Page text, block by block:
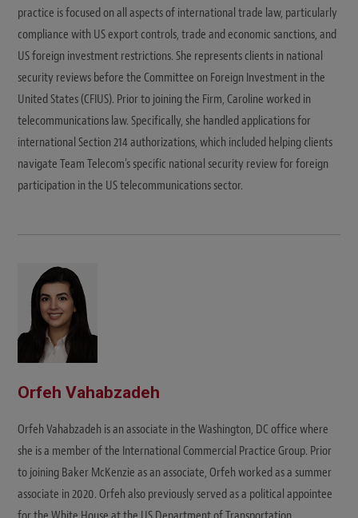
practice is focused on all aspects of international trade law, particularly
compliance with US export controls, trade and economic sanctions, and
US foreign investment restrictions. She represents clients in national
security reviews before the Committee on Foreign Investment in the
United States (CFIUS). Prior to joining the Firm, Caroline worked in
telecommunications law. Specifically, she handled applications for
international Section 214 authorizations, which included helping clients
navigate Team Telecom's specific national security review for foreign
participation in the US telecommunications sector.
Orfeh Vahabzadeh
Orfeh Vahabzadeh is an associate in the Washington, DC office where
she is a member of the International Commercial Practice Group. Prior
to joining Baker McKenzie as an associate, Orfeh worked as a summer
associate in 2020. Orfeh also previously served as a political appointee